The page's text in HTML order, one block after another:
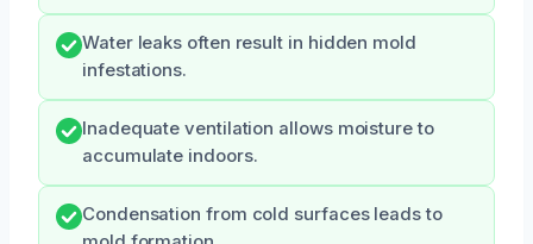
Water leaks often result in hidden mold
infestations.
Inadequate ventilation allows moisture to
accumulate indoors.
Condensation from cold surfaces leads to